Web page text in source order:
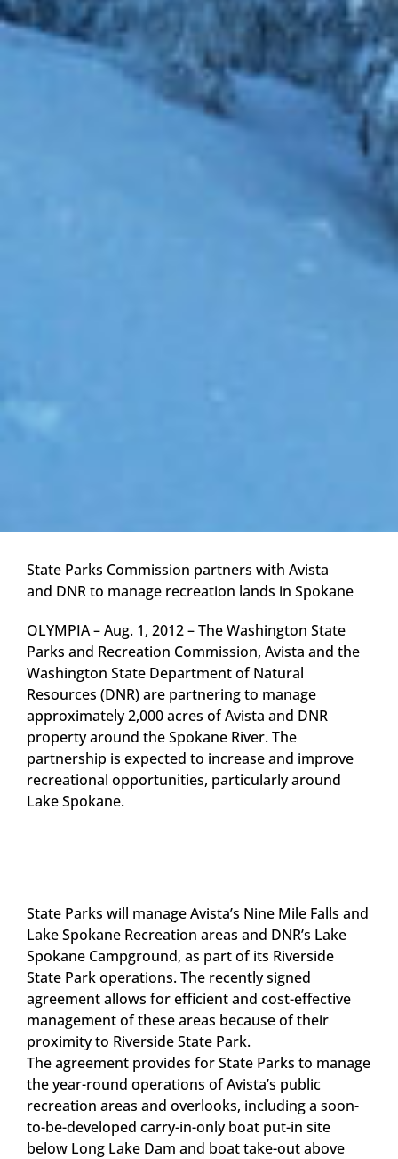
State Parks Commission partners with Avista
and DNR to manage recreation lands in Spokane
OLYMPIA – Aug. 1, 2012 – The Washington State
Parks and Recreation Commission, Avista and the
Washington State Department of Natural
Resources (DNR) are partnering to manage
approximately 2,000 acres of Avista and DNR
property around the Spokane River. The
partnership is expected to increase and improve
recreational opportunities, particularly around
Lake Spokane.
State Parks will manage Avista’s Nine Mile Falls and
Lake Spokane Recreation areas and DNR’s Lake
Spokane Campground, as part of its Riverside
State Park operations. The recently signed
agreement allows for efficient and cost-effective
management of these areas because of their
proximity to Riverside State Park.
The agreement provides for State Parks to manage
the year-round operations of Avista’s public
recreation areas and overlooks, including a soon-
to-be-developed carry-in-only boat put-in site
below Long Lake Dam and boat take-out above